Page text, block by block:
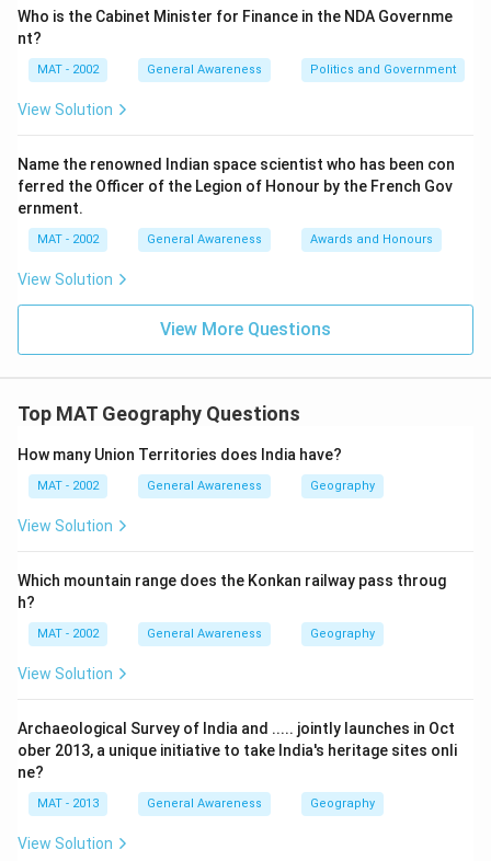
Who is the Cabinet Minister for Finance in the NDA Governme
nt?
MAT - 2002 General Awareness Politics and Government
View Solution
Name the renowned Indian space scientist who has been con
ferred the Officer of the Legion of Honour by the French Gov
ernment.
MAT - 2002 General Awareness Awards and Honours
View Solution
View More Questions
Top MAT Geography Questions
How many Union Territories does India have?
MAT - 2002 General Awareness Geography
View Solution
Which mountain range does the Konkan railway pass throug
h?
MAT - 2002 General Awareness Geography
View Solution
Archaeological Survey of India and ..... jointly launches in Oct
ober 2013, a unique initiative to take India's heritage sites onli
ne?
MAT - 2013 General Awareness Geography
View Solution